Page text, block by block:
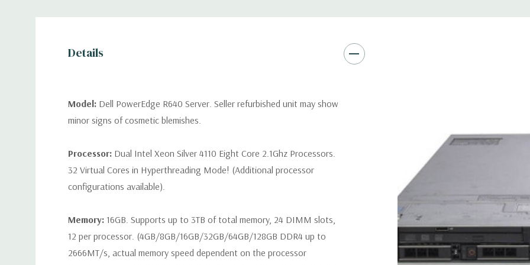
*Systems are built to order
customize a system for you -
and unit may differ
spare or blank trays included
Details
Model: Dell PowerEdge R640 Server. Seller refurbished unit may show
minor signs of cosmetic blemishes.
Processor: Dual Intel Xeon Silver 4110 Eight Core 2.1Ghz Processors.
32 Virtual Cores in Hyperthreading Mode! (Additional processor
configurations available).
Memory: 16GB. Supports up to 3TB of total memory, 24 DIMM slots,
12 per processor. (4GB/8GB/16GB/32GB/64GB/128GB DDR4 up to
2666MT/s, actual memory speed dependent on the processor